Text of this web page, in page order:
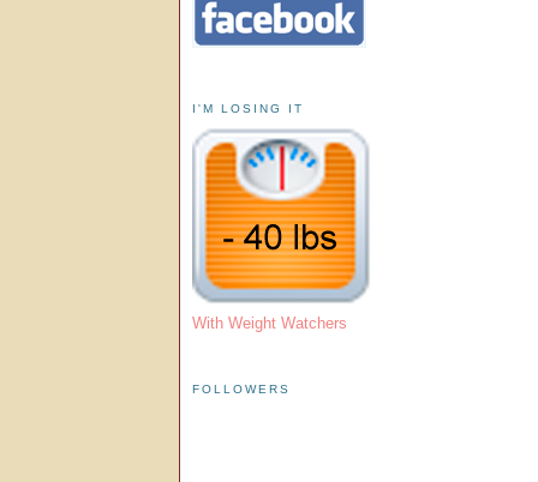
I'M LOSING IT
With Weight Watchers
FOLLOWERS